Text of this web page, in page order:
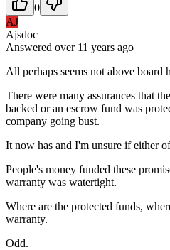
0
AJ
Ajsdoc
Answered over 11 years ago
All perhaps seems not above board
There were many assurances that
backed or an escrow fund was
company going bust.
It now has and I'm unsure if either
People's money funded these
warranty was watertight.
Where are the protected funds,
warranty.
Odd.